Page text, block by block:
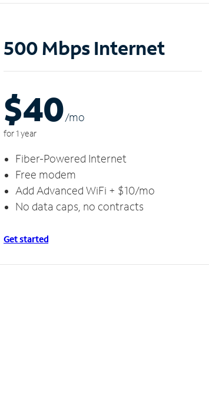
500 Mbps Internet
$40/mo
for 1 year
Fiber-Powered Internet
Free modem
Add Advanced WiFi + $10/mo
No data caps, no contracts
Get started